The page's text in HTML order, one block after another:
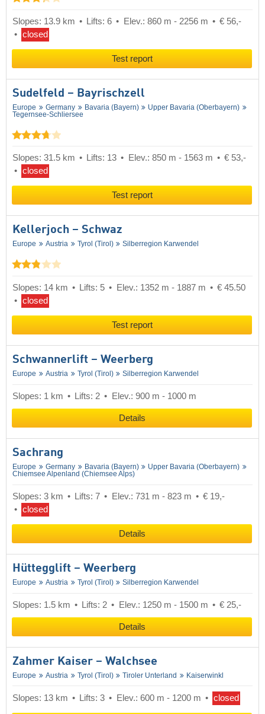
Slopes: 13.9 km Lifts: 6 Elev.: 860 m - 2256 m
€ 56,-
closed
Test report
Sudelfeld – Bayrischzell
Europe Germany Bavaria (Bayern)
Upper Bavaria (Oberbayern)
Tegernsee-Schliersee
Slopes: 31.5 km Lifts: 13 Elev.: 850 m - 1563 m
€ 53,-
closed
Test report
Kellerjoch – Schwaz
Europe Austria Tyrol (Tirol) Silberregion Karwendel
Slopes: 14 km Lifts: 5 Elev.: 1352 m - 1887 m
€ 45.50
closed
Test report
Schwannerlift – Weerberg
Europe Austria Tyrol (Tirol) Silberregion Karwendel
Slopes: 1 km Lifts: 2 Elev.: 900 m - 1000 m
Details
Sachrang
Europe Germany Bavaria (Bayern)
Upper Bavaria (Oberbayern)
Chiemsee Alpenland (Chiemsee Alps)
Slopes: 3 km Lifts: 7 Elev.: 731 m - 823 m
€ 19,-
closed
Details
Hüttegglift – Weerberg
Europe Austria Tyrol (Tirol) Silberregion Karwendel
Slopes: 1.5 km Lifts: 2 Elev.: 1250 m - 1500 m € 25,-
Details
Zahmer Kaiser – Walchsee
Europe Austria Tyrol (Tirol) Tiroler Unterland Kaiserwinkl
Slopes: 13 km Lifts: 3 Elev.: 600 m - 1200 m closed